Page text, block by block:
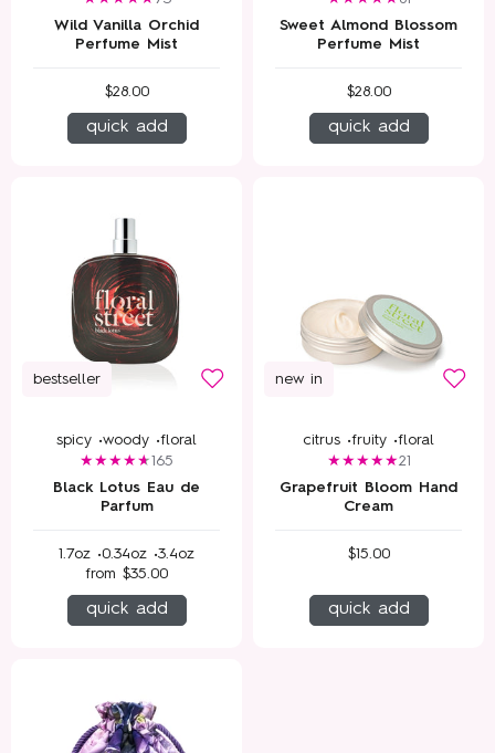
Wild Vanilla Orchid
Perfume Mist
$28.00
quick add
Sweet Almond Blossom
Perfume Mist
$28.00
quick add
bestseller
spicy •woody •floral
165
Black Lotus Eau de
Parfum
1.7oz •0.34oz •3.4oz
from $35.00
quick add
new in
citrus •fruity •floral
21
Grapefruit Bloom Hand
Cream
$15.00
quick add